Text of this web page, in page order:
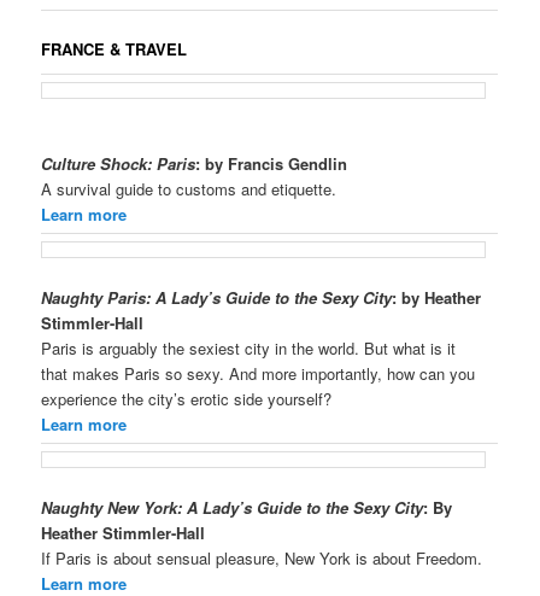
FRANCE & TRAVEL
Culture Shock: Paris: by Francis Gendlin
A survival guide to customs and etiquette.
Learn more
Naughty Paris: A Lady’s Guide to the Sexy City: by Heather
Stimmler-Hall
Paris is arguably the sexiest city in the world. But what is it
that makes Paris so sexy. And more importantly, how can you
experience the city’s erotic side yourself?
Learn more
Naughty New York: A Lady’s Guide to the Sexy City: By
Heather Stimmler-Hall
If Paris is about sensual pleasure, New York is about Freedom.
Learn more